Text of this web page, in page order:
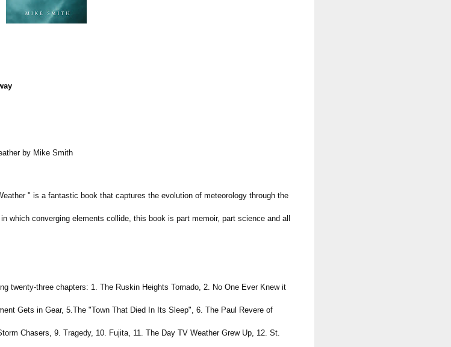
by Mike Smith
" is a fantastic book that captures the evolution of meteorology through the
which converging elements collide, this book is part memoir, part science and all
twenty-three chapters: 1. The Ruskin Heights Tornado, 2. No One Ever Knew it
Gets in Gear, 5.The "Town That Died In Its Sleep", 6. The Paul Revere of
Chasers, 9. Tragedy, 10. Fujita, 11. The Day TV Weather Grew Up, 12. St.